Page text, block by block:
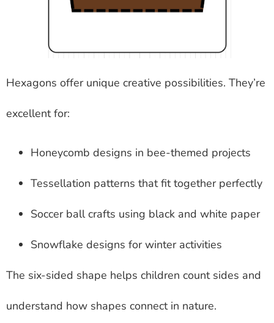
Hexagons offer unique creative possibilities. They’re
excellent for:
Honeycomb designs in bee-themed projects
Tessellation patterns that fit together perfectly
Soccer ball crafts using black and white paper
Snowflake designs for winter activities
The six-sided shape helps children count sides and
understand how shapes connect in nature.